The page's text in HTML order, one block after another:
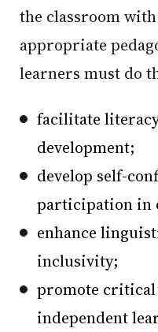
the classroom
appropriate
learners must do
facilitate
development;
develop self-
participation in
enhance
inclusivity;
promote
independent